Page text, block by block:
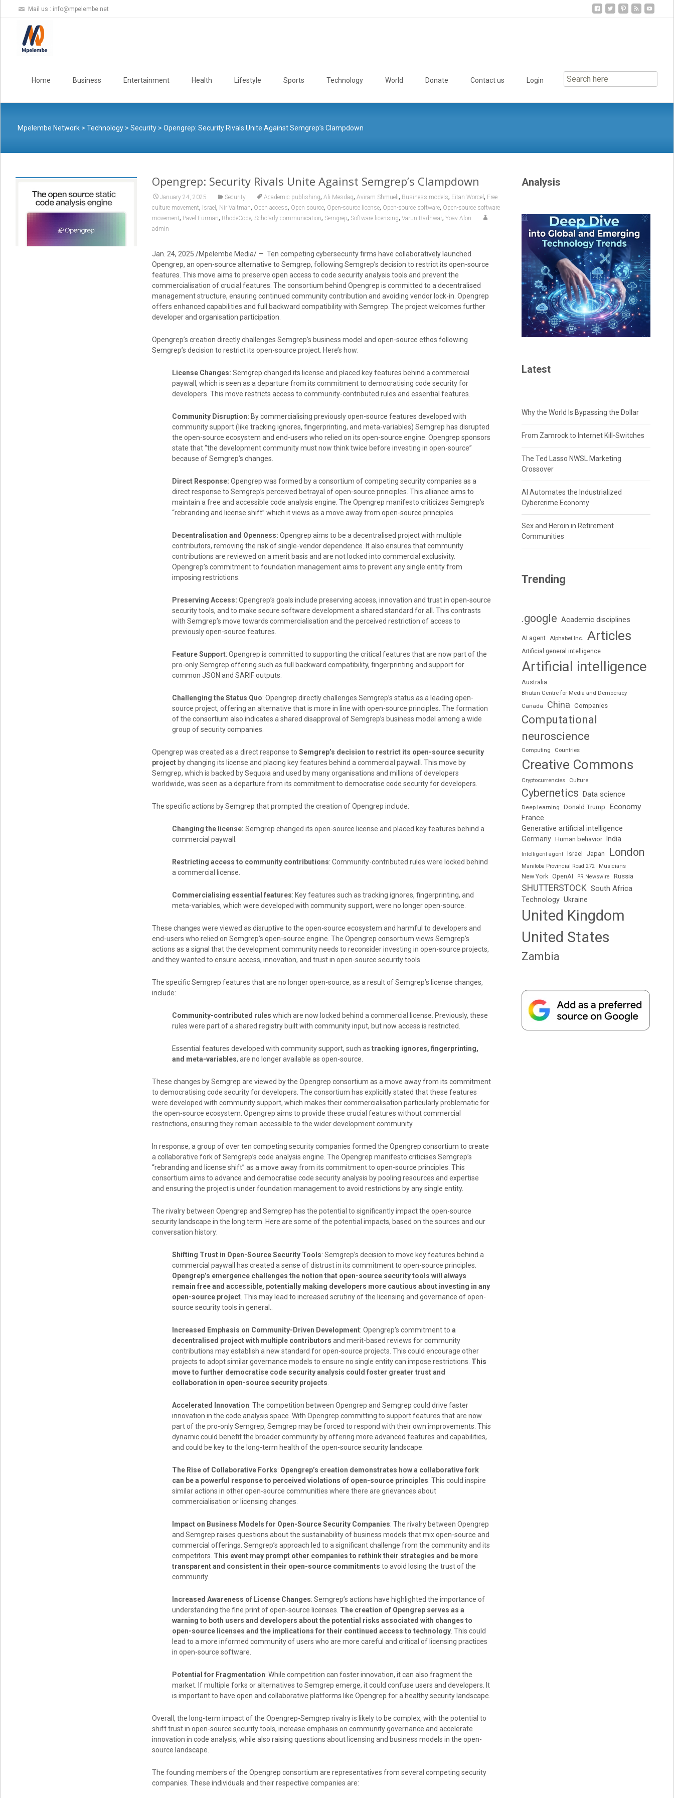
Mail us : info@mpelembe.net
Home Business Entertainment Health Lifestyle Sports Technology World Donate Contact us Login
Mpelembe Network> Technology> Security> Opengrep: Security Rivals Unite Against Semgrep’s Clampdown
Opengrep: Security Rivals Unite Against Semgrep’s Clampdown
January 24, 2025 Security Academic publishing, Ali Mesdaq, Aviram Shmueli, Business models, Eitan Worcel , Free
culture movement, Israel , Nir Valtman, Open access, Open source, Open-source license, Open-source software, Open-source software
movement, Pavel Furman, RhodeCode, Scholarly communication, Semgrep, Software licensing, Varun Badhwar, Yoav Alon
admin
Jan. 24, 2025 /Mpelembe Media/ — Ten competing cybersecurity firms have collaboratively launched
Opengrep, an open-source alternative to Semgrep, following Semgrep’s decision to restrict its open-source
features. This move aims to preserve open access to code security analysis tools and prevent the
commercialisation of crucial features. The consortium behind Opengrep is committed to a decentralised
management structure, ensuring continued community contribution and avoiding vendor lock-in. Opengrep
offers enhanced capabilities and full backward compatibility with Semgrep. The project welcomes further
developer and organisation participation.
Opengrep’s creation directly challenges Semgrep’s business model and open-source ethos following
Semgrep’s decision to restrict its open-source project. Here’s how:
License Changes: Semgrep changed its license and placed key features behind a commercial
paywall, which is seen as a departure from its commitment to democratising code security for
developers. This move restricts access to community-contributed rules and essential features.
Community Disruption: By commercialising previously open-source features developed with
community support (like tracking ignores, fingerprinting, and meta-variables) Semgrep has disrupted
the open-source ecosystem and end-users who relied on its open-source engine. Opengrep sponsors
state that “the development community must now think twice before investing in open-source”
because of Semgrep’s changes.
Direct Response: Opengrep was formed by a consortium of competing security companies as a
direct response to Semgrep’s perceived betrayal of open-source principles. This alliance aims to
maintain a free and accessible code analysis engine. The Opengrep manifesto criticizes Semgrep’s
“rebranding and license shift” which it views as a move away from open-source principles.
Decentralisation and Openness: Opengrep aims to be a decentralised project with multiple
contributors, removing the risk of single-vendor dependence. It also ensures that community
contributions are reviewed on a merit basis and are not locked into commercial exclusivity.
Opengrep’s commitment to foundation management aims to prevent any single entity from
imposing restrictions.
Preserving Access: Opengrep’s goals include preserving access, innovation and trust in open-source
security tools, and to make secure software development a shared standard for all. This contrasts
with Semgrep’s move towards commercialisation and the perceived restriction of access to
previously open-source features.
Feature Support: Opengrep is committed to supporting the critical features that are now part of the
pro-only Semgrep offering such as full backward compatibility, fingerprinting and support for
common JSON and SARIF outputs.
Challenging the Status Quo: Opengrep directly challenges Semgrep’s status as a leading open-
source project, offering an alternative that is more in line with open-source principles. The formation
of the consortium also indicates a shared disapproval of Semgrep’s business model among a wide
group of security companies.
Opengrep was created as a direct response to Semgrep’s decision to restrict its open-source security
projectby changing its license and placing key features behind a commercial paywall. This move by
Semgrep, which is backed by Sequoia and used by many organisations and millions of developers
worldwide, was seen as a departure from its commitment to democratise code security for developers.
The specific actions by Semgrep that prompted the creation of Opengrep include:
Changing the license: Semgrep changed its open-source license and placed key features behind a
commercial paywall.
Restricting access to community contributions: Community-contributed rules were locked behind
a commercial license.
Commercialising essential features: Key features such as tracking ignores, fingerprinting, and
meta-variables, which were developed with community support, were no longer open-source.
These changes were viewed as disruptive to the open-source ecosystem and harmful to developers and
end-users who relied on Semgrep’s open-source engine. The Opengrep consortium views Semgrep’s
actions as a signal that the development community needs to reconsider investing in open-source projects,
and they wanted to ensure access, innovation, and trust in open-source security tools.
The specific Semgrep features that are no longer open-source, as a result of Semgrep’s license changes,
include:
Community-contributed rules which are now locked behind a commercial license. Previously, these
rules were part of a shared registry built with community input, but now access is restricted.
Essential features developed with community support, such as tracking ignores, fingerprinting,
and meta-variables, are no longer available as open-source.
These changes by Semgrep are viewed by the Opengrep consortium as a move away from its commitment
to democratising code security for developers. The consortium has explicitly stated that these features
were developed with community support, which makes their commercialisation particularly problematic for
the open-source ecosystem. Opengrep aims to provide these crucial features without commercial
restrictions, ensuring they remain accessible to the wider development community.
In response, a group of over ten competing security companies formed the Opengrep consortium to create
a collaborative fork of Semgrep’s code analysis engine. The Opengrep manifesto criticises Semgrep’s
“rebranding and license shift” as a move away from its commitment to open-source principles. This
consortium aims to advance and democratise code security analysis by pooling resources and expertise
and ensuring the project is under foundation management to avoid restrictions by any single entity.
The rivalry between Opengrep and Semgrep has the potential to significantly impact the open-source
security landscape in the long term. Here are some of the potential impacts, based on the sources and our
conversation history:
Shifting Trust in Open-Source Security Tools: Semgrep’s decision to move key features behind a
commercial paywall has created a sense of distrust in its commitment to open-source principles.
Opengrep’s emergence challenges the notion that open-source security tools will always
remain free and accessible, potentially making developers more cautious about investing in any
open-source project. This may lead to increased scrutiny of the licensing and governance of open-
source security tools in general..
Increased Emphasis on Community-Driven Development: Opengrep’s commitment to a
decentralised project with multiple contributors and merit-based reviews for community
contributions may establish a new standard for open-source projects. This could encourage other
projects to adopt similar governance models to ensure no single entity can impose restrictions. This
move to further democratise code security analysis could foster greater trust and
collaboration in open-source security projects
Accelerated Innovation: The competition between Opengrep and Semgrep could drive faster
innovation in the code analysis space. With Opengrep committing to support features that are now
part of the pro-only Semgrep, Semgrep may be forced to respond with their own improvements. This
dynamic could benefit the broader community by offering more advanced features and capabilities,
and could be key to the long-term health of the open-source security landscape.
The Rise of Collaborative Forks: Opengrep’s creation demonstrates how a collaborative fork
can be a powerful response to perceived violations of open-source principles . This could inspire
similar actions in other open-source communities where there are grievances about
commercialisation or licensing changes.
Impact on Business Models for Open-Source Security Companies: The rivalry between Opengrep
and Semgrep raises questions about the sustainability of business models that mix open-source and
commercial offerings. Semgrep’s approach led to a significant challenge from the community and its
competitors. This event may prompt other companies to rethink their strategies and be more
transparent and consistent in their open-source commitments to avoid losing the trust of the
community.
Increased Awareness of License Changes: Semgrep’s actions have highlighted the importance of
understanding the fine print of open-source licenses. The creation of Opengrep serves as a
warning to both users and developers about the potential risks associated with changes to
open-source licenses and the implications for their continued access to technology. This could
lead to a more informed community of users who are more careful and critical of licensing practices
in open-source software.
Potential for Fragmentation: While competition can foster innovation, it can also fragment the
market. If multiple forks or alternatives to Semgrep emerge, it could confuse users and developers. It
is important to have open and collaborative platforms like Opengrep for a healthy security landscape.
Overall, the long-term impact of the Opengrep-Semgrep rivalry is likely to be complex, with the potential to
shift trust in open-source security tools, increase emphasis on community governance and accelerate
innovation in code analysis, while also raising questions about licensing and business models in the open-
source landscape.
The founding members of the Opengrep consortium are representatives from several competing security
companies. These individuals and their respective companies are:
Analysis
Latest
Why the World Is Bypassing the Dollar
From Zamrock to Internet Kill-Switches
The Ted Lasso NWSL Marketing
Crossover
AI Automates the Industrialized
Cybercrime Economy
Sex and Heroin in Retirement
Communities
Trending
.google Academic disciplines
AI agent Alphabet Inc. Articles
Artificial general intelligence
Artificial intelligence
Australia
Bhutan Centre for Media and Democracy
Canada
China Companies
Computational
neuroscience
Computing Countries
Creative Commons
Cryptocurrencies Culture
Cybernetics Data science
Deep learning Donald Trump
Economy
France
Generative artificial intelligence
Germany Human behavior India
Intelligent agent Israel Japan London
Manitoba Provincial Road 272 Musicians
New York OpenAI PR Newswire Russia
SHUTTERSTOCK South Africa
Technology Ukraine
United Kingdom
United States
Zambia